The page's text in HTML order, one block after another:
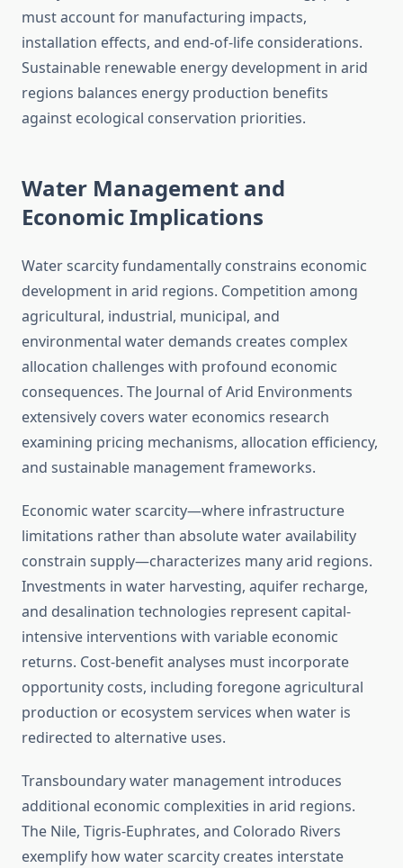
must account for manufacturing impacts,
installation effects, and end-of-life considerations.
Sustainable renewable energy development in arid
regions balances energy production benefits
against ecological conservation priorities.
Water Management and
Economic Implications
Water scarcity fundamentally constrains economic
development in arid regions. Competition among
agricultural, industrial, municipal, and
environmental water demands creates complex
allocation challenges with profound economic
consequences. The Journal of Arid Environments
extensively covers water economics research
examining pricing mechanisms, allocation efficiency,
and sustainable management frameworks.
Economic water scarcity—where infrastructure
limitations rather than absolute water availability
constrain supply—characterizes many arid regions.
Investments in water harvesting, aquifer recharge,
and desalination technologies represent capital-
intensive interventions with variable economic
returns. Cost-benefit analyses must incorporate
opportunity costs, including foregone agricultural
production or ecosystem services when water is
redirected to alternative uses.
Transboundary water management introduces
additional economic complexities in arid regions.
The Nile, Tigris-Euphrates, and Colorado Rivers
exemplify how water scarcity creates interstate